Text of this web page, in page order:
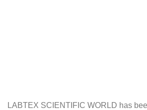
LABTEX SCIENTIFIC WORLD has